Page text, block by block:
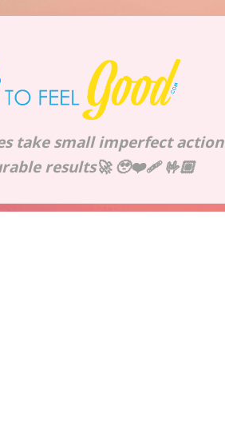
take small imperfect action
results🚀 🥹❤️‍🩹 🤟🏼